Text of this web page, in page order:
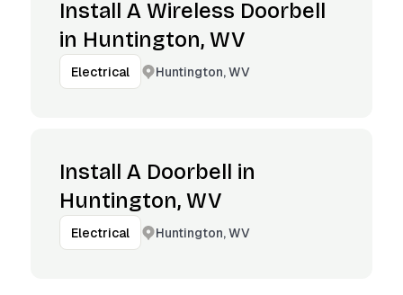
Install A Wireless Doorbell
in Huntington, WV
Electrical Huntington, WV
Install A Doorbell in
Huntington, WV
Electrical Huntington, WV